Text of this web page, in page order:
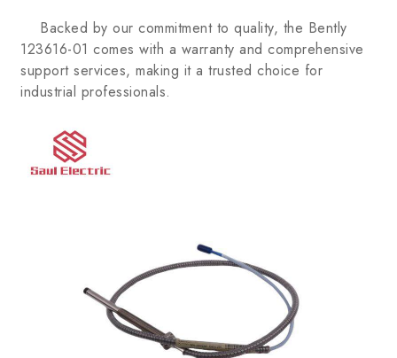
Backed by our commitment to quality, the Bently
123616-01 comes with a warranty and comprehensive
support services, making it a trusted choice for
industrial professionals.